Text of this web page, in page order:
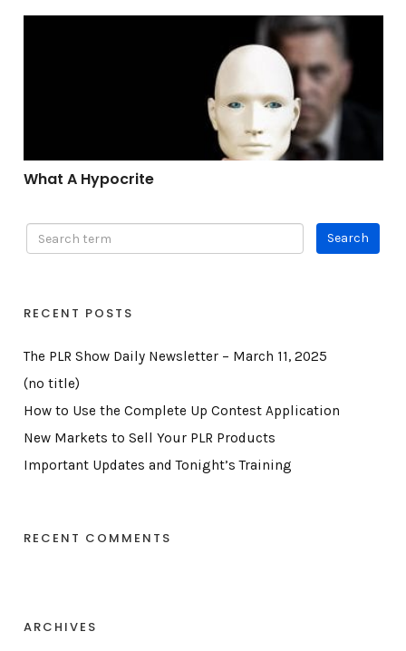
What A Hypocrite
RECENT POSTS
The PLR Show Daily Newsletter – March 11, 2025
(no title)
How to Use the Complete Up Contest Application
New Markets to Sell Your PLR Products
Important Updates and Tonight’s Training
RECENT COMMENTS
ARCHIVES